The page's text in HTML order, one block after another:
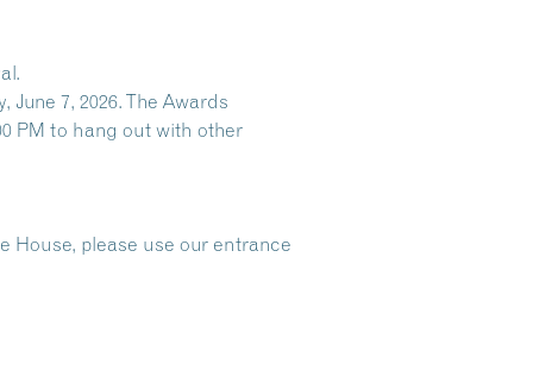
June 7, 2026. The Awards
PM to hang out with other
House, please use our entrance